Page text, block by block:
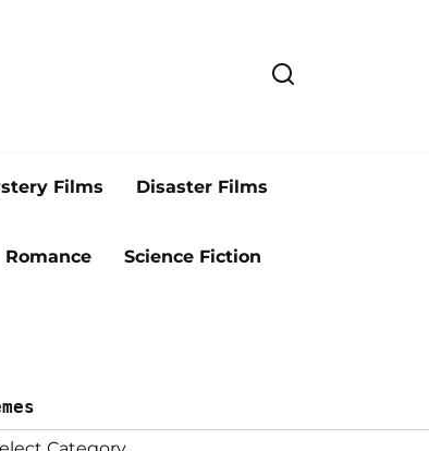
Films Disaster Films
Romance Science Fiction